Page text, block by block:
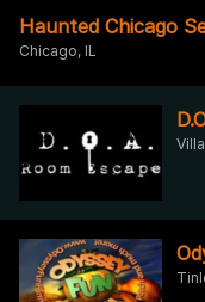
Haunted Chicago
Chicago, IL